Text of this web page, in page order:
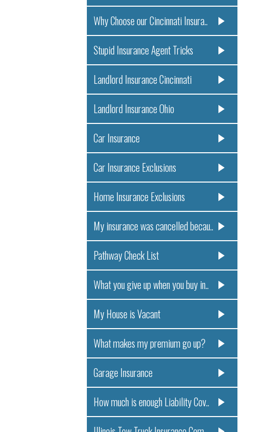
Why Choose our Cincinnati Insura..
Stupid Insurance Agent Tricks
Landlord Insurance Cincinnati
Landlord Insurance Ohio
Car Insurance
Car Insurance Exclusions
Home Insurance Exclusions
My insurance was cancelled becau..
Pathway Check List
What you give up when you buy in..
My House is Vacant
What makes my premium go up?
Garage Insurance
How much is enough Liability Cov..